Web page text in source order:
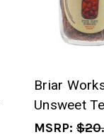
Briar
Unsweet
MSRP: